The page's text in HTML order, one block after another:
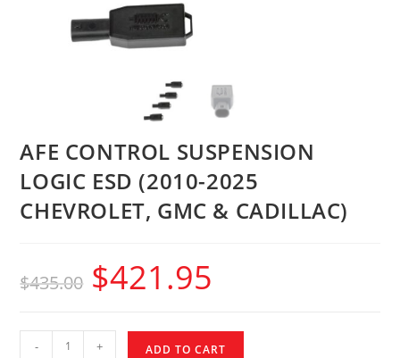
AFE CONTROL SUSPENSION
LOGIC ESD (2010-2025
CHEVROLET, GMC & CADILLAC)
$435.00 $421.95
- + ADD TO CART